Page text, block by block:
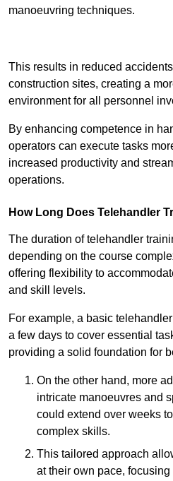
manoeuvring techniques.
This results in reduced
construction sites, creating a
environment for all personnel
By enhancing competence in
operators can execute tasks
increased productivity and
operations.
How Long Does Telehandler
The duration of telehandler
depending on the course
offering flexibility to
and skill levels.
For example, a basic
a few days to cover essential
providing a solid foundation for
On the other hand, more
intricate manoeuvres and
could extend over weeks
complex skills.
This tailored approach
at their own pace,